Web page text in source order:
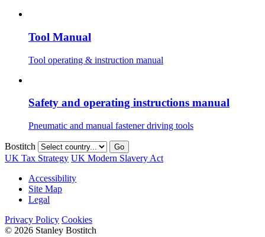
Tool Manual
Tool operating & instruction manual
Safety and operating instructions manual
Pneumatic and manual fastener driving tools
Bostitch Go
UK Tax Strategy UK Modern Slavery Act
Accessibility
Site Map
Legal
Privacy Policy Cookies
© 2026 Stanley Bostitch